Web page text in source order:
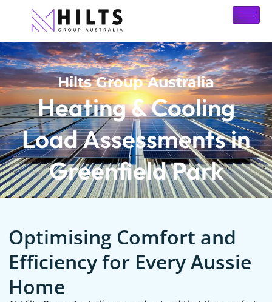
Hilts Group Australia
Heating & Cooling
Load Assessments in
Greenfield Park
Optimising Comfort and
Efficiency for Every Aussie
Home